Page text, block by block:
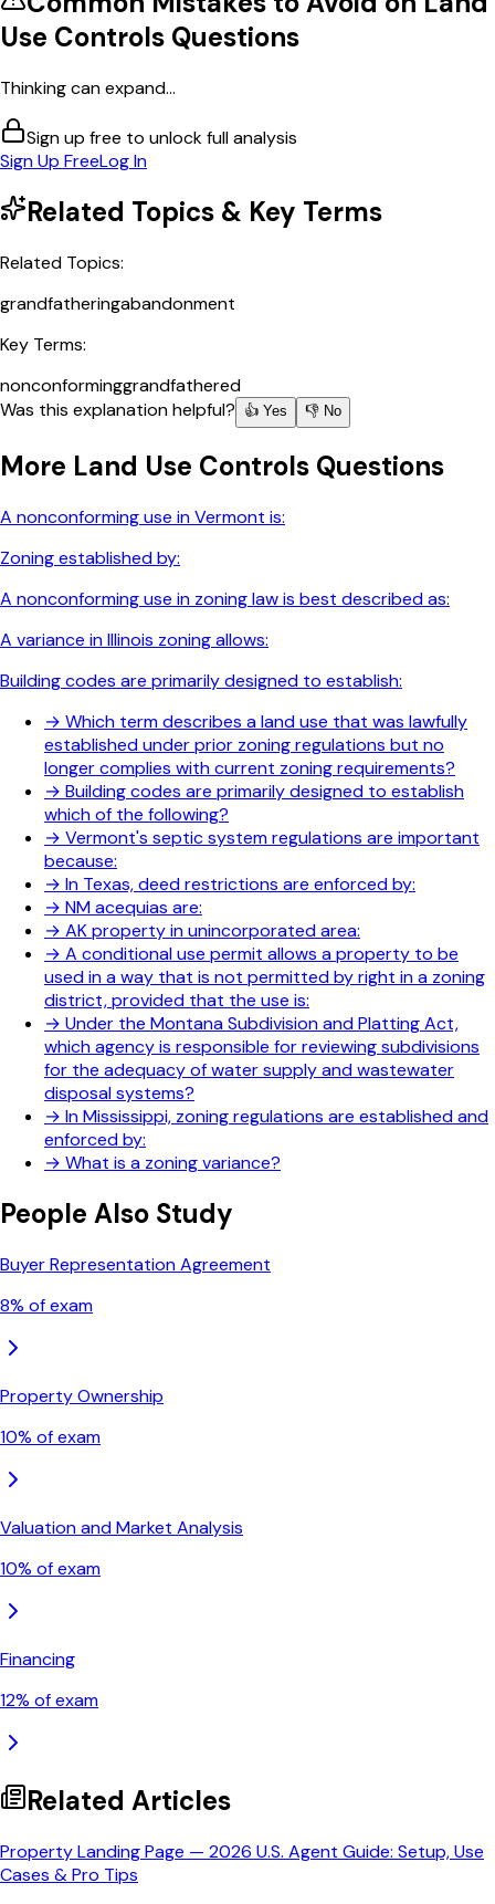
Use Controls Questions
Thinking can expand...
Sign up free to unlock full analysis
Sign Up FreeLog In
Related Topics & Key Terms
Related Topics:
grandfatheringabandonment
Key Terms:
nonconforminggrandfathered
Was this explanation helpful?
👍 Yes 👎 No
More Land Use Controls Questions
A nonconforming use in Vermont is:
Zoning established by:
A nonconforming use in zoning law is best described as:
A variance in Illinois zoning allows:
Building codes are primarily designed to establish:
→ Which term describes a land use that was lawfully
established under prior zoning regulations but no
longer complies with current zoning requirements?
→ Building codes are primarily designed to establish
which of the following?
→ Vermont's septic system regulations are important
because:
→ In Texas, deed restrictions are enforced by:
→ NM acequias are:
→ AK property in unincorporated area:
→ A conditional use permit allows a property to be
used in a way that is not permitted by right in a zoning
district, provided that the use is:
→ Under the Montana Subdivision and Platting Act,
which agency is responsible for reviewing subdivisions
for the adequacy of water supply and wastewater
disposal systems?
→ In Mississippi, zoning regulations are established and
enforced by:
→ What is a zoning variance?
People Also Study
Buyer Representation Agreement
8% of exam
Property Ownership
10% of exam
Valuation and Market Analysis
10% of exam
Financing
12% of exam
Related Articles
Property Landing Page — 2026 U.S. Agent Guide: Setup, Use
Cases & Pro Tips